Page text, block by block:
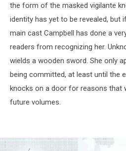
the form of the masked vigilante
identity has yet to be revealed, but
main cast Campbell has done a
readers from recognizing her.
wields a wooden sword. She only
being committed, at least until the
knocks on a door for reasons that
future volumes.